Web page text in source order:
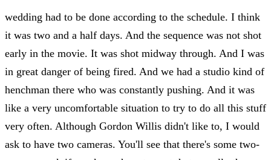
wedding had to be done according to the schedule. I think
it was two and a half days. And the sequence was not shot
early in the movie. It was shot midway through. And I was
in great danger of being fired. And we had a studio kind of
henchman there who was constantly pushing. And it was
like a very uncomfortable situation to try to do all this stuff
very often. Although Gordon Willis didn't like to, I would
ask to have two cameras. You'll see that there's some two-